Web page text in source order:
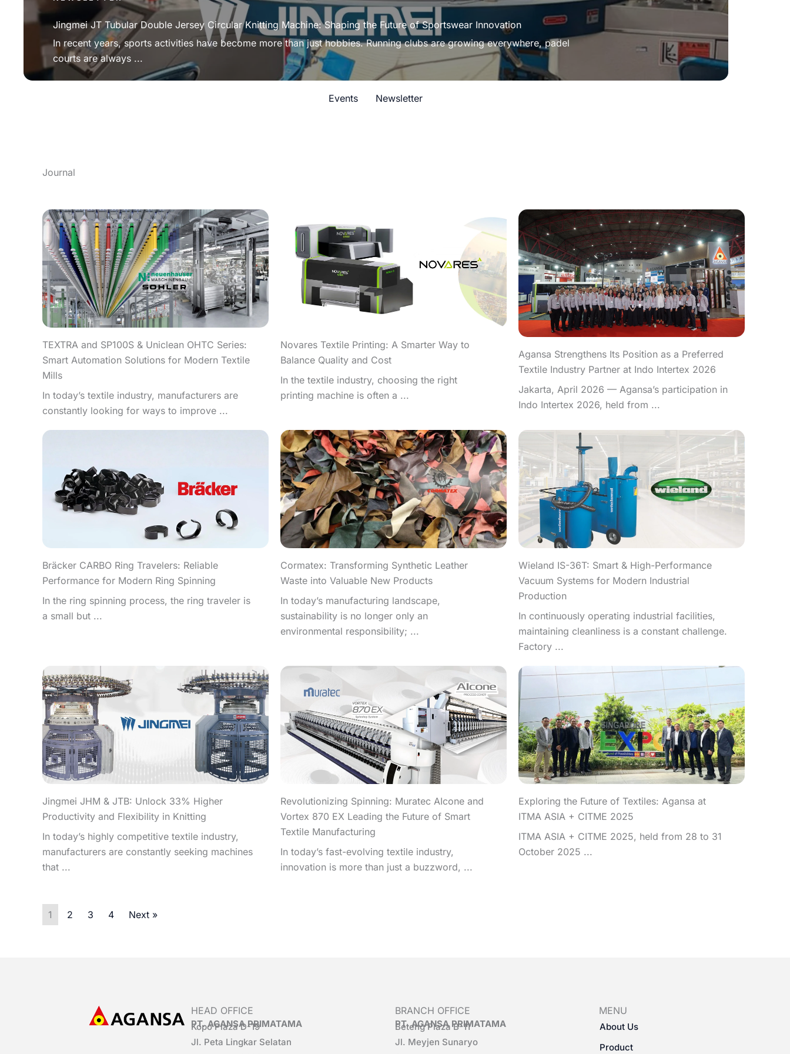
Jingmei JT Tubular Double Jersey Circular Knitting Machine: Shaping the Future of Sportswear Innovation
In recent years, sports activities have become more than just hobbies. Running clubs are growing everywhere, padel
courts are always ...
Events Newsletter
Journal
TEXTRA and SP100S & Uniclean OHTC Series:
Smart Automation Solutions for Modern Textile
Mills
In today’s textile industry, manufacturers are
constantly looking for ways to improve ...
Novares Textile Printing: A Smarter Way to
Balance Quality and Cost
In the textile industry, choosing the right
printing machine is often a ...
Agansa Strengthens Its Position as a Preferred
Textile Industry Partner at Indo Intertex 2026
Jakarta, April 2026 — Agansa’s participation in
Indo Intertex 2026, held from ...
Bräcker CARBO Ring Travelers: Reliable
Performance for Modern Ring Spinning
In the ring spinning process, the ring traveler is
a small but ...
Cormatex: Transforming Synthetic Leather
Waste into Valuable New Products
In today’s manufacturing landscape,
sustainability is no longer only an
environmental responsibility; ...
Wieland IS-36T: Smart & High-Performance
Vacuum Systems for Modern Industrial
Production
In continuously operating industrial facilities,
maintaining cleanliness is a constant challenge.
Factory ...
Jingmei JHM & JTB: Unlock 33% Higher
Productivity and Flexibility in Knitting
In today’s highly competitive textile industry,
manufacturers are constantly seeking machines
that ...
Revolutionizing Spinning: Muratec AIcone and
Vortex 870 EX Leading the Future of Smart
Textile Manufacturing
In today’s fast-evolving textile industry,
innovation is more than just a buzzword, ...
Exploring the Future of Textiles: Agansa at
ITMA ASIA + CITME 2025
ITMA ASIA + CITME 2025, held from 28 to 31
October 2025 ...
1 2 3 4 Next »
HEAD OFFICE
PT. AGANSA PRIMATAMA
Kopo Plaza D-19
Jl. Peta Lingkar Selatan
BRANCH OFFICE
PT. AGANSA PRIMATAMA
Beteng Plaza B-11
Jl. Meyjen Sunaryo
MENU
About Us
Product